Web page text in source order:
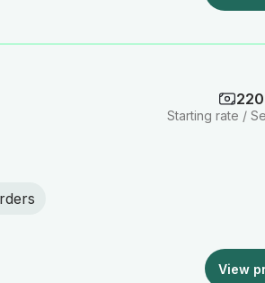
View
220
Starting rate /